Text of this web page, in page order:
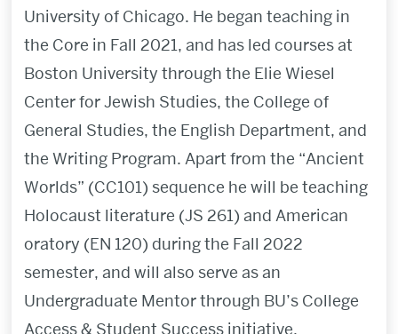
University of Chicago. He began teachingin
the Core in Fall 2021, and has led courses at
Boston University through the Elie Wiesel
Center for Jewish Studies, the College of
General Studies, the English Department, and
the Writing Program. Apart from the “Ancient
Worlds” (CC101) sequence he will be teaching
Holocaust literature (JS 261) and American
oratory (EN 120) during the Fall 2022
semester, and will also serve as an
Undergraduate Mentor through BU’s College
Access & Student Success initiative.